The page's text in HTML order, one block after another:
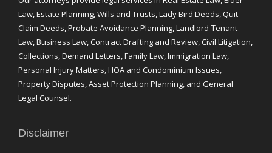
Law, Estate Planning, Wills and Trusts, Lady Bird Deeds, Quit
Claim Deeds, Probate Avoidance Planning, Landlord-Tenant
Law, Business Law, Contract Drafting and Review, Civil Litigation,
Collections, Demand Letters, Family Law, Immigration Law,
Personal Injury Matters, HOA and Condominium Issues,
Property Disputes, Asset Protection Planning, and General
Legal Counsel.
Disclaimer